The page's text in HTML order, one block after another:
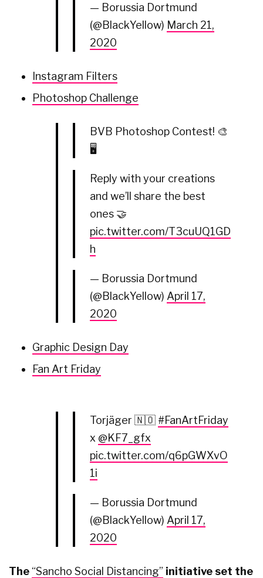
— Borussia Dortmund
(@BlackYellow) March 21,
2020
Instagram Filters
Photoshop Challenge
BVB Photoshop Contest! 🎨
🖥
Reply with your creations
and we’ll share the best
ones 🤝
pic.twitter.com/T3cuUQ1GD
h
— Borussia Dortmund
(@BlackYellow) April 17,
2020
Graphic Design Day
Fan Art Friday
Torjäger 🇳🇴 #FanArtFriday
x @KF7_gfx
pic.twitter.com/q6pGWXvO
1i
— Borussia Dortmund
(@BlackYellow) April 17,
2020
The “Sancho Social Distancing” initiative set the